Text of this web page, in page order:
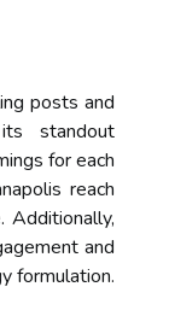
posts and
standout
for each
reach
Additionally,
and
formulation.